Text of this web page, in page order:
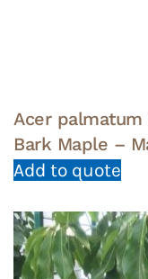
Acer palmatum
Bark Maple –
Add to quote